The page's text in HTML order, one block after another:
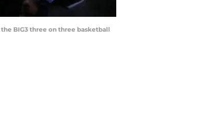
BIG3 three on three basketball